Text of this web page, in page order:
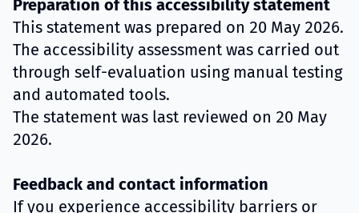
Preparation of this accessibility statement
This statement was prepared on 20 May 2026.
The accessibility assessment was carried out
through self-evaluation using manual testing
and automated tools.
The statement was last reviewed on 20 May
2026.
Feedback and contact information
If you experience accessibility barriers or